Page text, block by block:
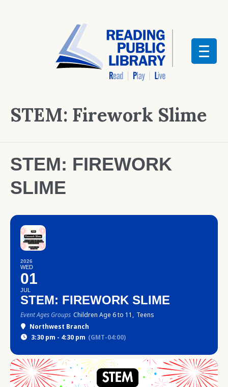
STEM: Firework Slime
STEM: FIREWORK
SLIME
2026
WED
01
JUL
STEM: FIREWORK SLIME
Event Ages Groups Children Age 6 to 11, Teens
Northwest Branch
3:30 pm - 4:30 pm (GMT-04:00)